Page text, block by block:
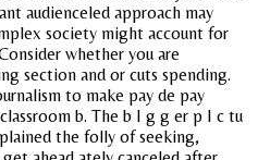
audienceled approach may
society might account for
whether you are
section and or cuts spending.
to make pay de pay
b. The b I g g er p I c tu
the folly of seeking,